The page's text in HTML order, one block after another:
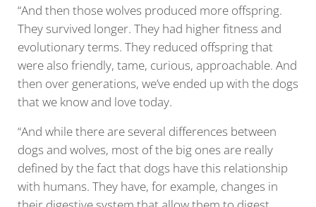
“And then those wolves produced more offspring.
They survived longer. They had higher fitness and
evolutionary terms. They reduced offspring that
were also friendly, tame, curious, approachable. And
then over generations, we’ve ended up with the dogs
that we know and love today.
“And while there are several differences between
dogs and wolves, most of the big ones are really
defined by the fact that dogs have this relationship
with humans. They have, for example, changes in